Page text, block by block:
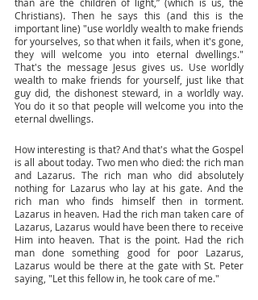
Christians). Then he says this (and this is the
important line) "use worldly wealth to make friends
for yourselves, so that when it fails, when it's gone,
they will welcome you into eternal dwellings."
That's the message Jesus gives us. Use worldly
wealth to make friends for yourself, just like that
guy did, the dishonest steward, in a worldly way.
You do it so that people will welcome you into the
eternal dwellings.
How interesting is that? And that's what the Gospel
is all about today. Two men who died: the rich man
and Lazarus. The rich man who did absolutely
nothing for Lazarus who lay at his gate. And the
rich man who finds himself then in torment.
Lazarus in heaven. Had the rich man taken care of
Lazarus, Lazarus would have been there to receive
Him into heaven. That is the point. Had the rich
man done something good for poor Lazarus,
Lazarus would be there at the gate with St. Peter
saying, "Let this fellow in, he took care of me."